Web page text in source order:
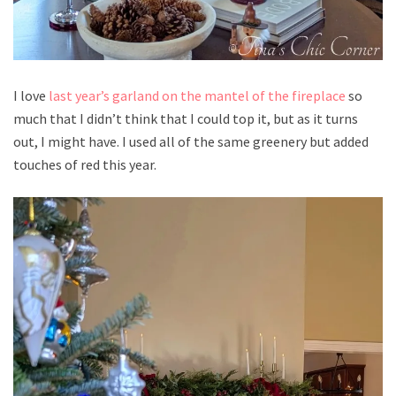
I love last year’s garland on the mantel of the fireplace so
much that I didn’t think that I could top it, but as it turns
out, I might have. I used all of the same greenery but added
touches of red this year.